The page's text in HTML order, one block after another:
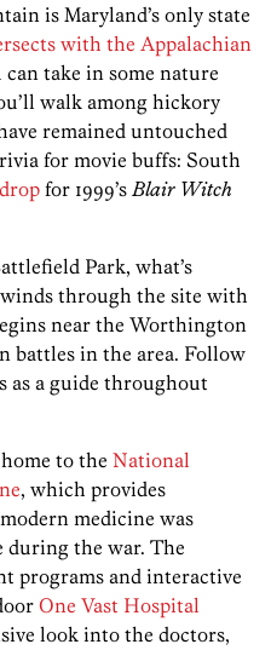
is Maryland’s only state
with the Appalachian
can take in some nature
walk among hickory
remained untouched
for movie buffs: South
for 1999’s Blair Witch
Park, what’s
winds through the site with
near the Worthington
battles in the area. Follow
as a guide throughout
to the National
, which provides
medicine was
during the war. The
programs and interactive
One Vast Hospital
look into the doctors,